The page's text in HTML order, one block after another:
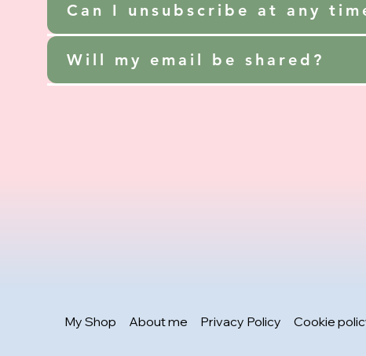
Can I unsubscribe at any
Will my email be shared?
My Shop About me Privacy Policy Cookie